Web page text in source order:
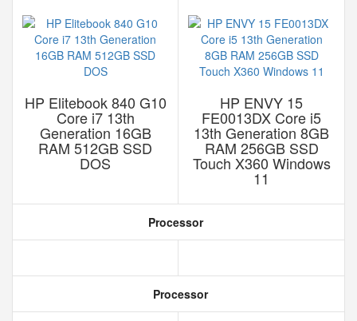
HP Elitebook 840 G10
Core i7 13th
Generation 16GB
RAM 512GB SSD
DOS
HP ENVY 15
FE0013DX Core i5
13th Generation 8GB
RAM 256GB SSD
Touch X360 Windows
11
Processor
Processor